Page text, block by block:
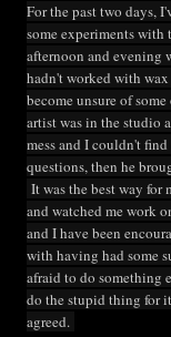
For the past two days,
some experiments with
afternoon and evening
hadn't worked with
become unsure of
artist was in the studio
mess and I couldn't
questions, then he
It was the best way for
and watched me work
and I have been
with having had some
afraid to do something
do the stupid thing for
agreed.